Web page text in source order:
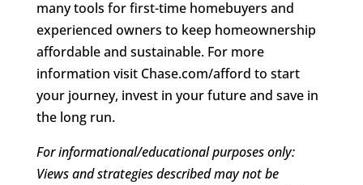
many tools for first-time homebuyers and
experienced owners to keep homeownership
affordable and sustainable. For more
information visit Chase.com/afford to start
your journey, invest in your future and save in
the long run.
For informational/educational purposes only:
Views and strategies described may not be